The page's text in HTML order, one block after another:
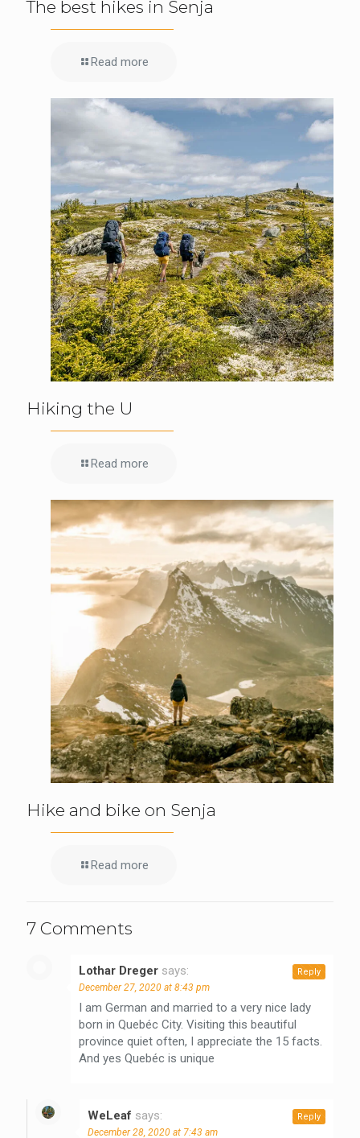
The best hikes in Senja
Read more
Hiking the U
Read more
Hike and bike on Senja
Read more
7 Comments
Lothar Dreger says:
December 27, 2020 at 8:43 pm
I am German and married to a very nice lady
born in Quebéc City. Visiting this beautiful
province quiet often, I appreciate the 15 facts.
And yes Quebéc is unique
Reply
WeLeaf says:
December 28, 2020 at 7:43 am
Reply